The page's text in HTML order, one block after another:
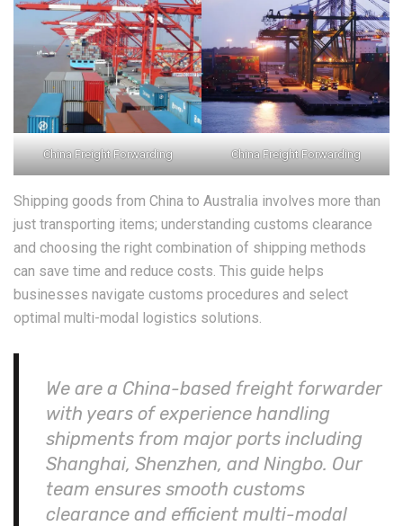
China Freight Forwarding China Freight Forwarding
Shipping goods from China to Australia involves more than
just transporting items; understanding customs clearance
and choosing the right combination of shipping methods
can save time and reduce costs. This guide helps
businesses navigate customs procedures and select
optimal multi-modal logistics solutions.
We are a China-based freight forwarder
with years of experience handling
shipments from major ports including
Shanghai, Shenzhen, and Ningbo. Our
team ensures smooth customs
clearance and efficient multi-modal